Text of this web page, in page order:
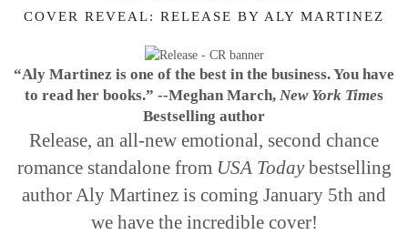
COVER REVEAL: RELEASE BY ALY MARTINEZ
“Aly Martinez is one of the best in the business.You have
to read her books.” --Meghan March, New York Times
Bestselling author
Release, an all-new emotional, second chance
romance standalone from USA Todaybestselling
author Aly Martinez is coming January 5th and
we have the incredible cover!